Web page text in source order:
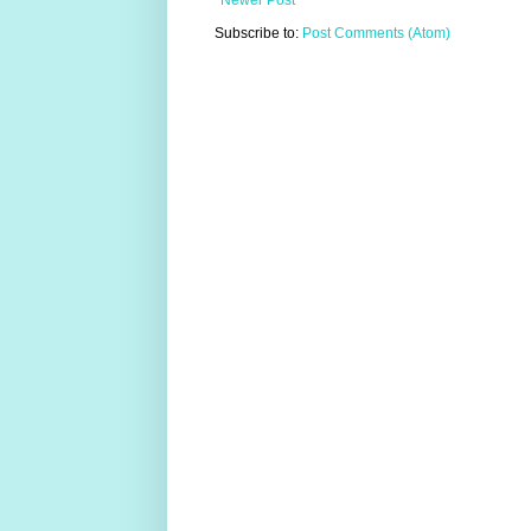
Subscribe to: Post Comments (Atom)